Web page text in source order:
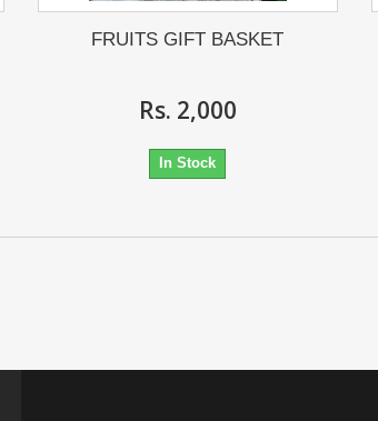
FRUITS GIFT BASKET
Rs. 2,000
In Stock